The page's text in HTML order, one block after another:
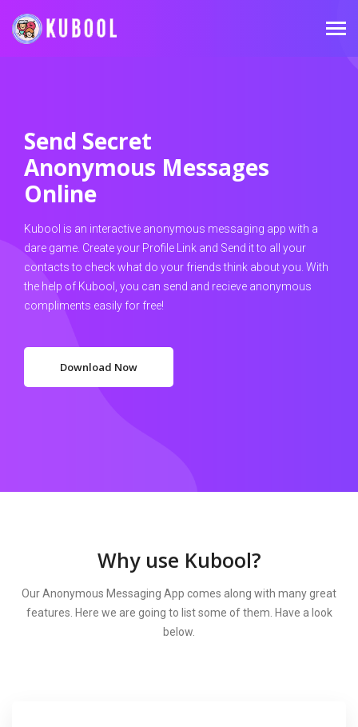
Send Secret
Anonymous Messages
Online
Kubool is an interactive anonymous messaging app with a
dare game. Create your Profile Link and Send it to all your
contacts to check what do your friends think about you. With
the help of Kubool, you can send and recieve anonymous
compliments easily for free!
Download Now
Why use Kubool?
Our Anonymous Messaging App comes along with many great
features. Here we are going to list some of them. Have a look
below.